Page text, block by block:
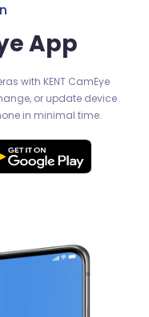
App
with KENT CamEye
or update device
in minimal time.